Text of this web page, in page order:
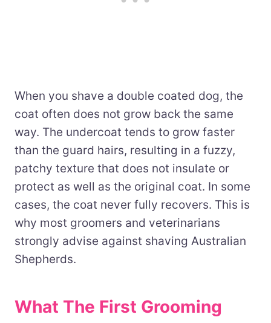
When you shave a double coated dog, the
coat often does not grow back the same
way. The undercoat tends to grow faster
than the guard hairs, resulting in a fuzzy,
patchy texture that does not insulate or
protect as well as the original coat. In some
cases, the coat never fully recovers. This is
why most groomers and veterinarians
strongly advise against shaving Australian
Shepherds.
What The First Grooming